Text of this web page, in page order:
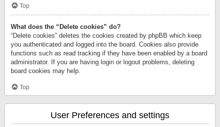
Top
What does the “Delete cookies” do?
“Delete cookies” deletes the cookies created by phpBB which keep
you authenticated and logged into the board. Cookies also provide
functions such as read tracking if they have been enabled by a board
administrator. If you are having login or logout problems, deleting
board cookies may help.
Top
User Preferences and settings